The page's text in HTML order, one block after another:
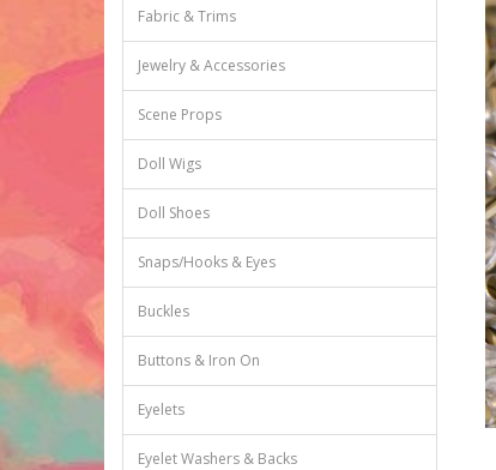
Fabric & Trims
Jewelry & Accessories
Scene Props
Doll Wigs
Doll Shoes
Snaps/Hooks & Eyes
Buckles
Buttons & Iron On
Eyelets
Eyelet Washers & Backs